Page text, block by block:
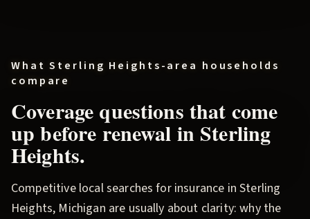
WhatSterling Heights-area households
compare
Coverage questions that come
up before renewal in Sterling
Heights.
Competitive local searches for insurance inSterling
Heights, Michigan are usually about clarity: why the